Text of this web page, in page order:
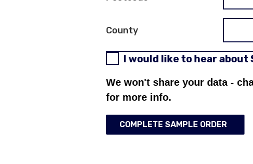
County
I would like to hear
We won't share your data -
for more info.
COMPLETE SAMPLE ORDER